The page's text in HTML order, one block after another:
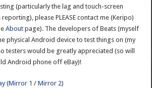
(particularly the lag and touch-screen
please PLEASE contact me (Keripo)
About page). The developers of Beats (myself
physical Android device to test things on (my
testers would be greatly appreciated (so will
Android phone off eBay)!
(Mirror 1 /Mirror 2)